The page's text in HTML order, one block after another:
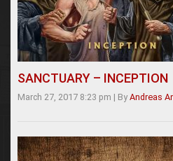
SANCTUARY – INCEPTION
March 27, 2017 8:23 pm | By Andreas